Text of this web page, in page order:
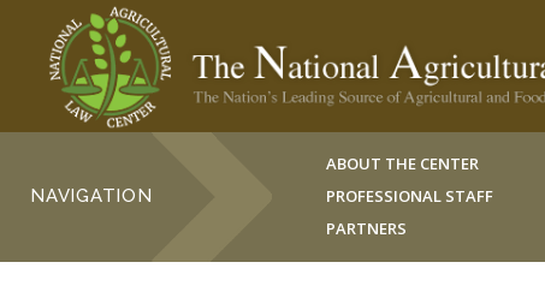
NAVIGATION
ABOUT THE CENTER
PROFESSIONAL STAFF
PARTNERS